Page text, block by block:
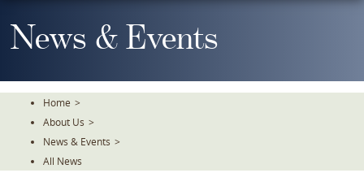
To
TheNews & Events
Home >
About Us >
News & Events >
All News